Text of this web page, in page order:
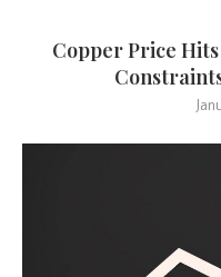
Copper Price